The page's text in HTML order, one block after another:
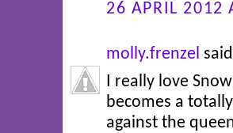
26 APRIL 2012
molly.frenzel
I really love
becomes a
against the